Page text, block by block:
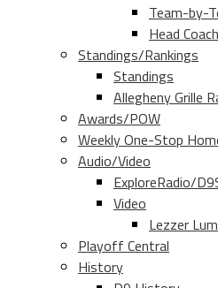
Team-by-
Head
Standings/Rankings
Standings
Allegheny Grille
Awards/POW
Weekly One-Stop
Audio/Video
ExploreRadio/
Video
Lezzer
Playoff Central
History